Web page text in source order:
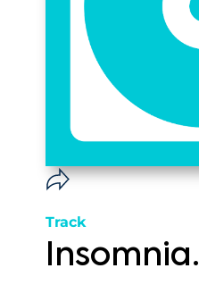
Track
Insomnia.